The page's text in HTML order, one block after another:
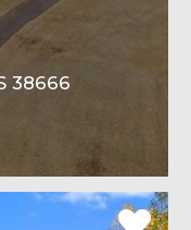
38666